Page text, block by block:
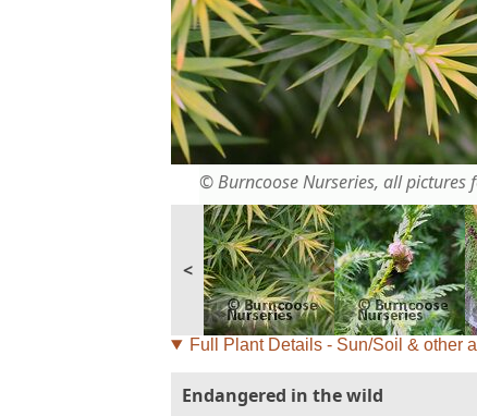
© Burncoose Nurseries, all pictures
<
Full Plant Details - Sun/Soil & other
Endangered in the wild